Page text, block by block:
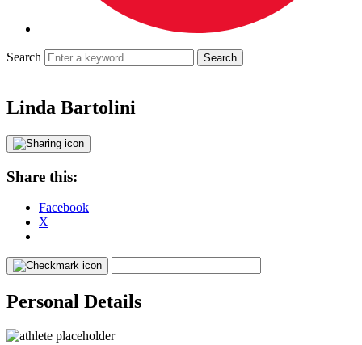
Search
Linda Bartolini
Share this:
Facebook
X
Personal Details